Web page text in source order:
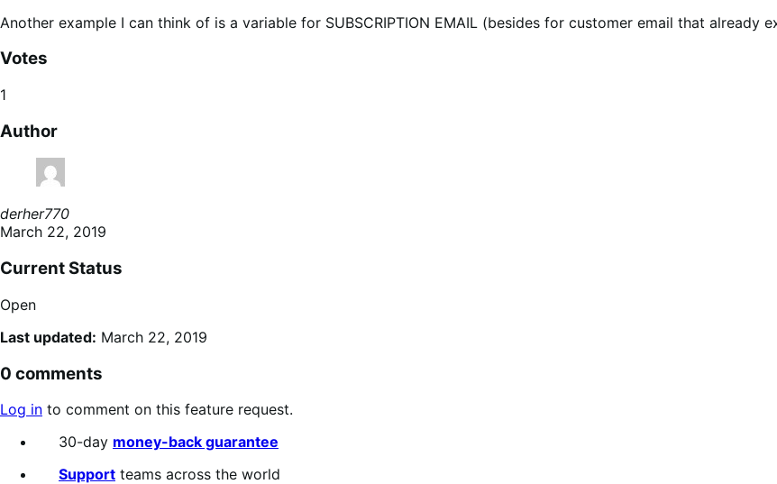
Another example I can think of is a variable for SUBSCRIPTION EMAIL (besides for customer email that already
Votes
1
Author
derher770
March 22, 2019
Current Status
Open
Last updated: March 22, 2019
0 comments
Log in to comment on this feature request.
30-day money-back guarantee
Support teams across the world